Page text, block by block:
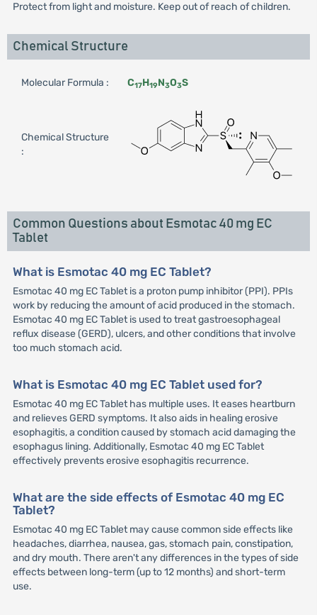
Protect from light and moisture. Keep out of reach of children.
Chemical Structure
Molecular Formula : C17H19N3O3S
Chemical Structure
:
Common Questions about Esmotac 40 mg EC
Tablet
What is Esmotac 40 mg EC Tablet?
Esmotac 40 mg EC Tablet is a proton pump inhibitor (PPI). PPIs
work by reducing the amount of acid produced in the stomach.
Esmotac 40 mg EC Tablet is used to treat gastroesophageal
reflux disease (GERD), ulcers, and other conditions that involve
too much stomach acid.
What is Esmotac 40 mg EC Tablet used for?
Esmotac 40 mg EC Tablet has multiple uses. It eases heartburn
and relieves GERD symptoms. It also aids in healing erosive
esophagitis, a condition caused by stomach acid damaging the
esophagus lining. Additionally, Esmotac 40 mg EC Tablet
effectively prevents erosive esophagitis recurrence.
What are the side effects of Esmotac 40 mg EC
Tablet?
Esmotac 40 mg EC Tablet may cause common side effects like
headaches, diarrhea, nausea, gas, stomach pain, constipation,
and dry mouth. There aren't any differences in the types of side
effects between long-term (up to 12 months) and short-term
use.